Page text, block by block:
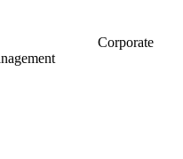
Corporate